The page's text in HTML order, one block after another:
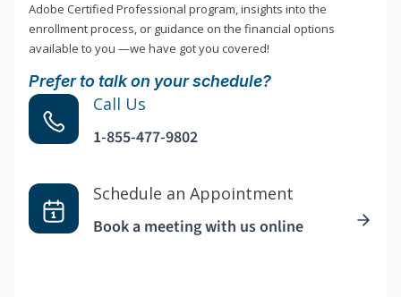
Adobe Certified Professional program, insights into the
enrollment process, or guidance on the financial options
available to you —we have got you covered!
Prefer to talk on your schedule?
Call Us
1-855-477-9802
Schedule an Appointment
Book a meeting with us online